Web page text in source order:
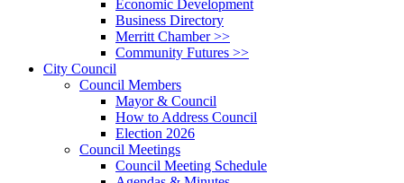
Economic Development
Business Directory
Merritt Chamber >>
Community Futures >>
City Council
Council Members
Mayor & Council
How to Address Council
Election 2026
Council Meetings
Council Meeting Schedule